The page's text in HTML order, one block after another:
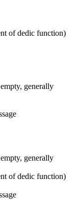
of dedic function)
generally
generally
of dedic function)